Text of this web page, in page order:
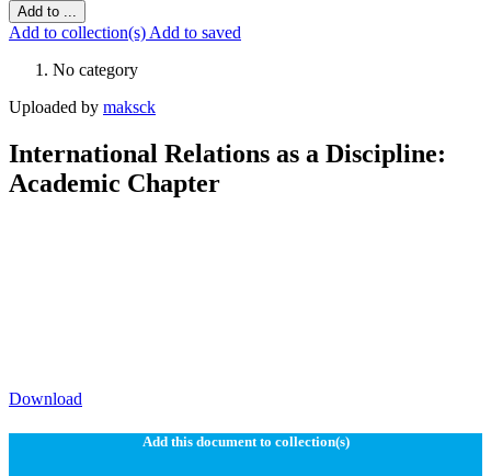
Add to ...
Add to collection(s) Add to saved
No category
Uploaded by maksck
International Relations as a Discipline:
Academic Chapter
Download
Add this document to collection(s)